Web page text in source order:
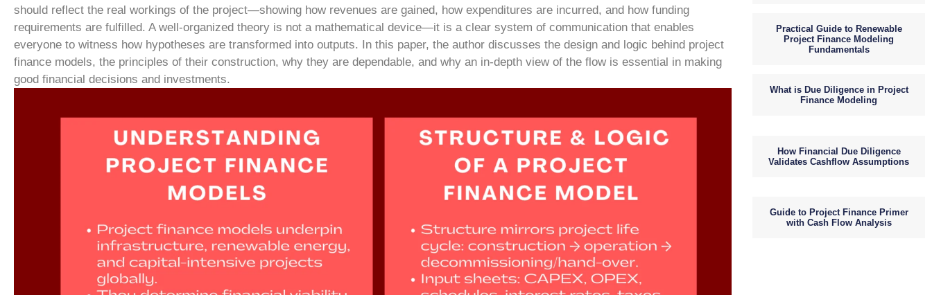
should reflect the real workings of the project—showing how revenues are gained, how expenditures are incurred, and how funding
requirements are fulfilled. A well-organized theory is not a mathematical device—it is a clear system of communication that enables
everyone to witness how hypotheses are transformed into outputs. In this paper, the author discusses the design and logic behind project
finance models, the principles of their construction, why they are dependable, and why an in-depth view of the flow is essential in making
good financial decisions and investments.
Practical Guide to Renewable
Project Finance Modeling
Fundamentals
What is Due Diligence in Project
Finance Modeling
How Financial Due Diligence
Validates Cashflow Assumptions
Guide to Project Finance Primer
with Cash Flow Analysis